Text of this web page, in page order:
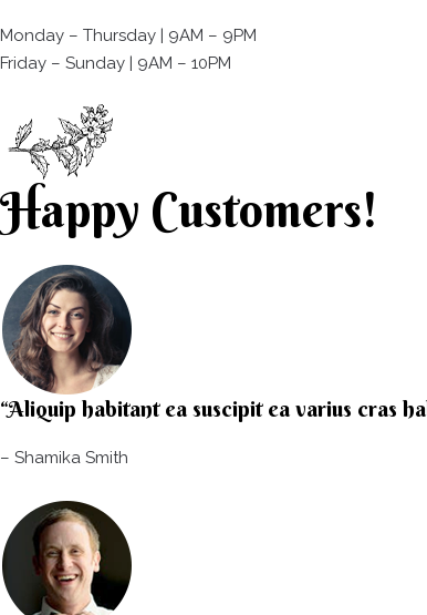
Monday – Thursday | 9AM – 9PM
Friday – Sunday | 9AM – 10PM​
Happy Customers!
“Aliquip habitant ea suscipit ea varius cras
– Shamika Smith​